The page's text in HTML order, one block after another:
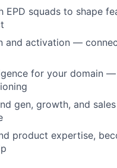
EPD squads to shape
and activation —
for your domain
gen, growth, and
product expertise,